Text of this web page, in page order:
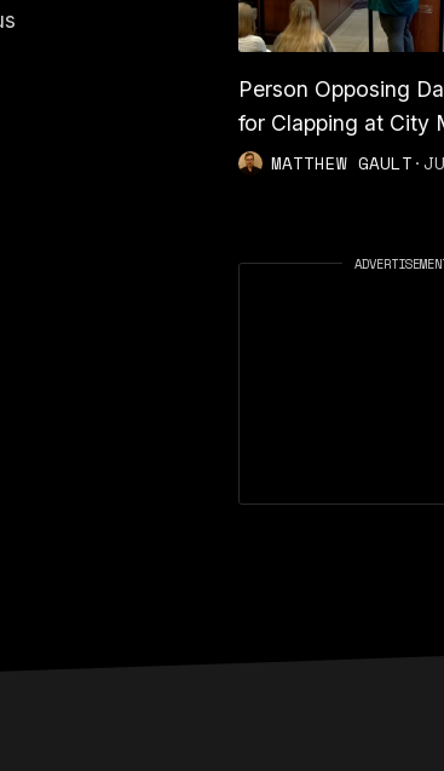
Person Opposing
for Clapping at City
MATTHEW GAULT·